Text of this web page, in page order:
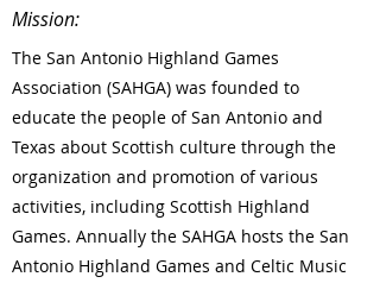
Mission:
The San Antonio Highland Games
Association (SAHGA) was founded to
educate the people of San Antonio and
Texas about Scottish culture through the
organization and promotion of various
activities, including Scottish Highland
Games. Annually the SAHGA hosts the San
Antonio Highland Games and Celtic Music